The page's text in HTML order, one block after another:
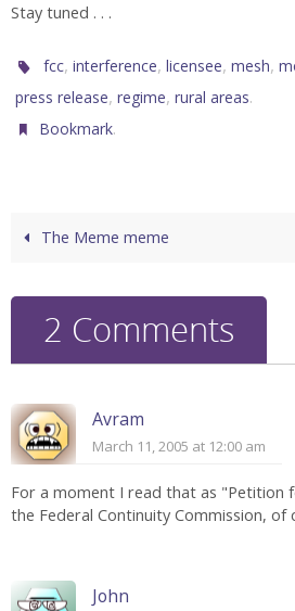
Stay tuned . . .
fcc,interference,licensee,mesh,
press release, regime, rural areas.
Bookmark.
The Meme meme
2 Comments
Avram
March 11, 2005 at 12:00 am
For a moment I read that as "Petition
the Federal Continuity Commission, of
John